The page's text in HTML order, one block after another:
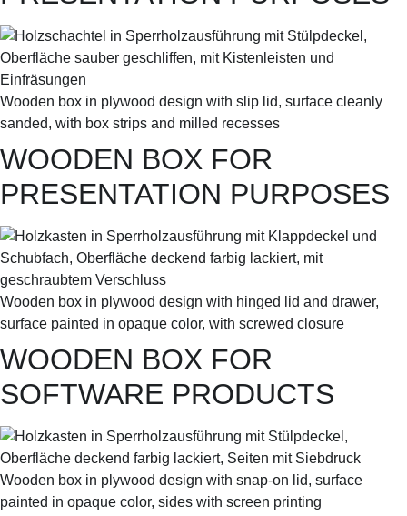
Wooden box in plywood design with slip lid, surface cleanly
sanded, with box strips and milled recesses
WOODEN BOX FOR
PRESENTATION PURPOSES
Wooden box in plywood design with hinged lid and drawer,
surface painted in opaque color, with screwed closure
WOODEN BOX FOR
SOFTWARE PRODUCTS
Wooden box in plywood design with snap-on lid, surface
painted in opaque color, sides with screen printing